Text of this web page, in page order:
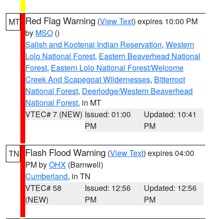
MT Red Flag Warning (View Text) expires 10:00 PM
by MSO ()
Salish and Kootenai Indian Reservation, Western
Lolo National Forest, Eastern Beaverhead National
Forest, Eastern Lolo National Forest/Welcome
Creek And Scapegoat Wildernesses, Bitterroot
National Forest, Deerlodge/Western Beaverhead
National Forest, in MT
VTEC# 7 (NEW) Issued: 01:00
PM
Updated: 10:41
PM
TN Flash Flood Warning (View Text) expires 04:00
PM byOHX (Barnwell)
Cumberland, in TN
VTEC# 58
(NEW)
Issued: 12:56
PM
Updated: 12:56
PM